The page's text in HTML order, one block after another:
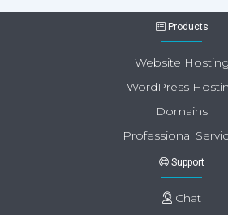
Products
Website Hosting
WordPress
Domains
Professional
Support
Chat